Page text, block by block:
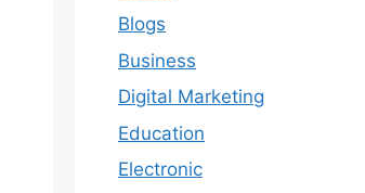
Blogs
Business
Digital Marketing
Education
Electronic